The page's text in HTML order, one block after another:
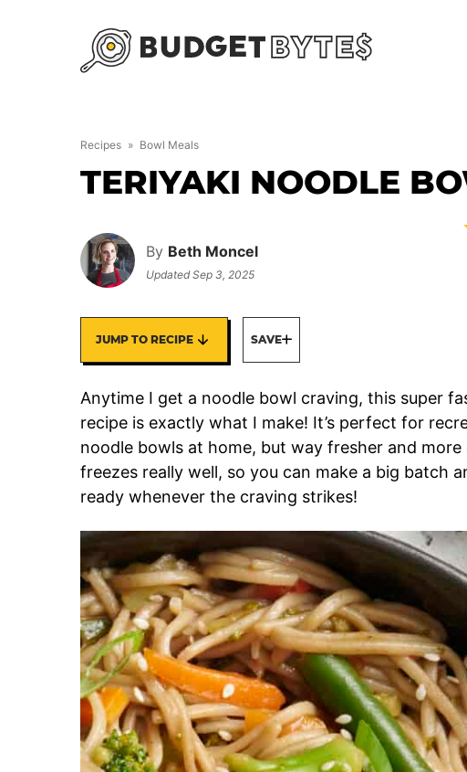
Recipes » Bowl Meals
TERIYAKI NOODLE
By Beth Moncel
UpdatedSep 3, 2025
JUMP TO RECIPE SAVE
Anytime I get a noodle bowl craving, this super
recipe is exactly what I make! It’s perfect for
noodle bowls at home, but way fresher and
freezes really well, so you can make a big batch
ready whenever the craving strikes!